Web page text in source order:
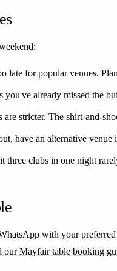
late for popular venues.
you've already missed the
are stricter. The shirt-and-
have an alternative
three clubs in one night
with your
our Mayfair table booking